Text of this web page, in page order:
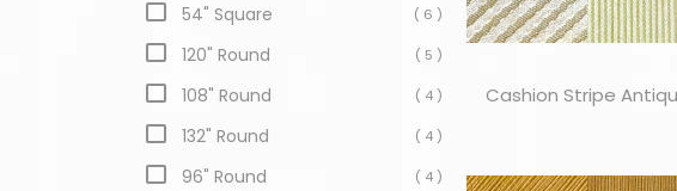
54" Square ( 6 )
120" Round ( 5 )
108" Round ( 4 )
132" Round ( 4 )
96" Round ( 4 )
Cashion Stripe